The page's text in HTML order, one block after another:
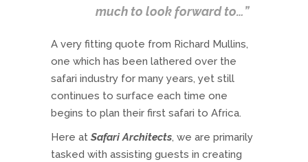
much to look forward to…”
A very fitting quote from Richard Mullins,
one which has been lathered over the
safari industry for many years, yet still
continues to surface each time one
begins to plan their first safari to Africa.
Here at Safari Architects, we are primarily
tasked with assisting guests in creating